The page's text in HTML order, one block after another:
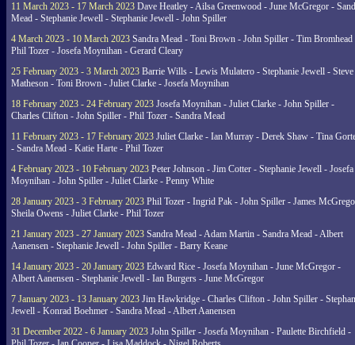
11 March 2023 - 17 March 2023 Dave Heatley - Ailsa Greenwood - June McGregor -
Mead - Stephanie Jewell - Stephanie Jewell - John Spiller
4 March 2023 - 10 March 2023 Sandra Mead - Toni Brown - John Spiller - Tim Bromhead
Phil Tozer - Josefa Moynihan - Gerard Cleary
25 February 2023 - 3 March 2023 Barrie Wills - Lewis Mulatero - Stephanie Jewell - Steve
Matheson - Toni Brown - Juliet Clarke - Josefa Moynihan
18 February 2023 - 24 February 2023 Josefa Moynihan - Juliet Clarke - John Spiller -
Charles Clifton - John Spiller - Phil Tozer - Sandra Mead
11 February 2023 - 17 February 2023 Juliet Clarke - Ian Murray - Derek Shaw - Tina
- Sandra Mead - Katie Harte - Phil Tozer
4 February 2023 - 10 February 2023 Peter Johnson - Jim Cotter - Stephanie Jewell - Josefa
Moynihan - John Spiller - Juliet Clarke - Penny White
28 January 2023 - 3 February 2023 Phil Tozer - Ingrid Pak - John Spiller - James
Sheila Owens - Juliet Clarke - Phil Tozer
21 January 2023 - 27 January 2023 Sandra Mead - Adam Martin - Sandra Mead - Albert
Aanensen - Stephanie Jewell - John Spiller - Barry Keane
14 January 2023 - 20 January 2023 Edward Rice - Josefa Moynihan - June McGregor -
Albert Aanensen - Stephanie Jewell - Ian Burgers - June McGregor
7 January 2023 - 13 January 2023 Jim Hawkridge - Charles Clifton - John Spiller -
Jewell - Konrad Boehmer - Sandra Mead - Albert Aanensen
31 December 2022 - 6 January 2023 John Spiller - Josefa Moynihan - Paulette Birchfield -